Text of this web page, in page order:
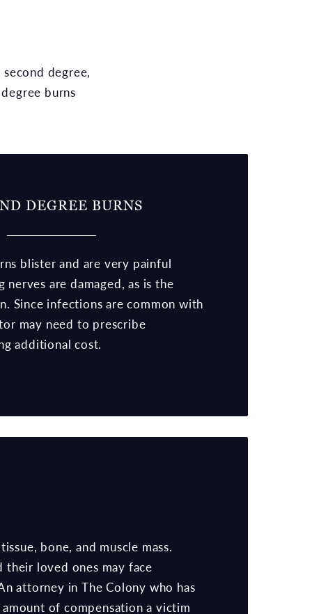
degree,
burns
DEGREE BURNS
blister and are very painful
nerves are damaged, as is the
Since infections are common with
may need to prescribe
additional cost.
bone, and muscle mass.
loved ones may face
attorney in The Colony who has
of compensation a victim